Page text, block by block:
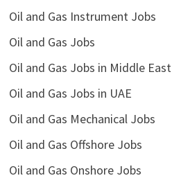
Oil and Gas Instrument Jobs
Oil and Gas Jobs
Oil and Gas Jobs in Middle East
Oil and Gas Jobs in UAE
Oil and Gas Mechanical Jobs
Oil and Gas Offshore Jobs
Oil and Gas Onshore Jobs